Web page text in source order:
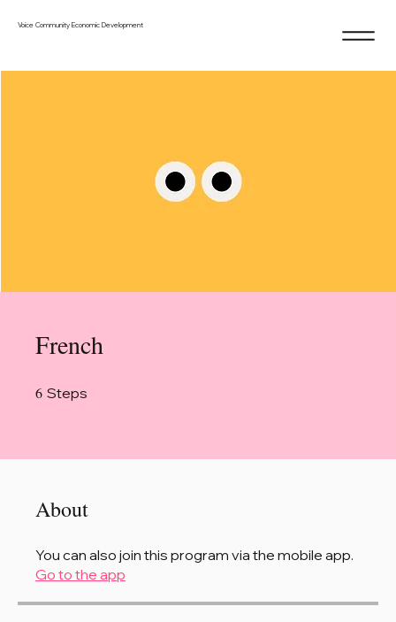
Voice Community Economic Development
French
6 Steps
About
You can also join this program via the mobile app.
Go to the app